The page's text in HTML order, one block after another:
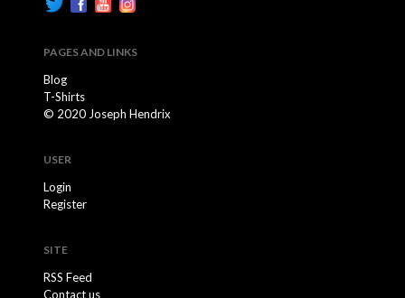
PAGES AND LINKS
Blog
T-Shirts
© 2020 Joseph Hendrix
USER
Login
Register
SITE
RSS Feed
Contact us